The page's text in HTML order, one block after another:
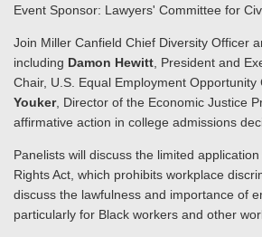
Event Sponsor: Lawyers' Committee for
Join Miller Canfield Chief Diversity Officer
including Damon Hewitt , President and
Chair, U.S. Equal Employment Opportunity
Youker, Director of the Economic Justice
affirmative action in college admissions
Panelists will discuss the limited
Rights Act, which prohibits workplace
discuss the lawfulness and importance of
particularly for Black workers and other